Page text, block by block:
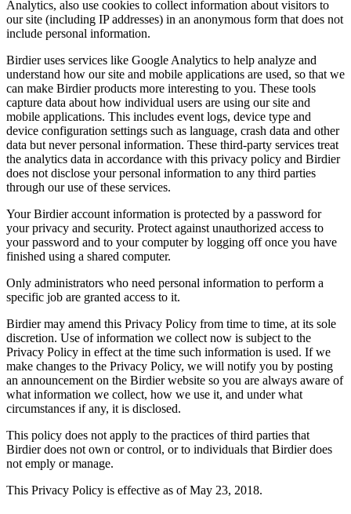
Analytics, also use cookies to collect information about visitors to
our site (including IP addresses) in an anonymous form that does not
include personal information.
Birdier uses services like Google Analytics to help analyze and
understand how our site and mobile applications are used, so that we
can make Birdier products more interesting to you. These tools
capture data about how individual users are using our site and
mobile applications. This includes event logs, device type and
device configuration settings such as language, crash data and other
data but never personal information. These third-party services treat
the analytics data in accordance with this privacy policy and Birdier
does not disclose your personal information to any third parties
through our use of these services.
Your Birdier account information is protected by a password for
your privacy and security. Protect against unauthorized access to
your password and to your computer by logging off once you have
finished using a shared computer.
Only administrators who need personal information to perform a
specific job are granted access to it.
Birdier may amend this Privacy Policy from time to time, at its sole
discretion. Use of information we collect now is subject to the
Privacy Policy in effect at the time such information is used. If we
make changes to the Privacy Policy, we will notify you by posting
an announcement on the Birdier website so you are always aware of
what information we collect, how we use it, and under what
circumstances if any, it is disclosed.
This policy does not apply to the practices of third parties that
Birdier does not own or control, or to individuals that Birdier does
not emply or manage.
This Privacy Policy is effective as of May 23, 2018.